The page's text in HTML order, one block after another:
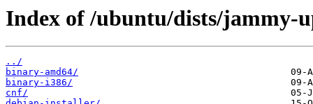
Index of /ubuntu/dists/jammy-
../
binary-amd64/
binary-i386/
cnf/